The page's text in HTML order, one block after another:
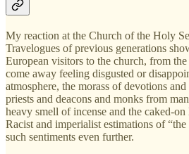
My reaction at the Church of the Holy
Travelogues of previous generations
European visitors to the church, from
come away feeling disgusted or
atmosphere, the morass of devotions
priests and deacons and monks from
heavy smell of incense and the caked-
Racist and imperialist estimations of “the
such sentiments even further.